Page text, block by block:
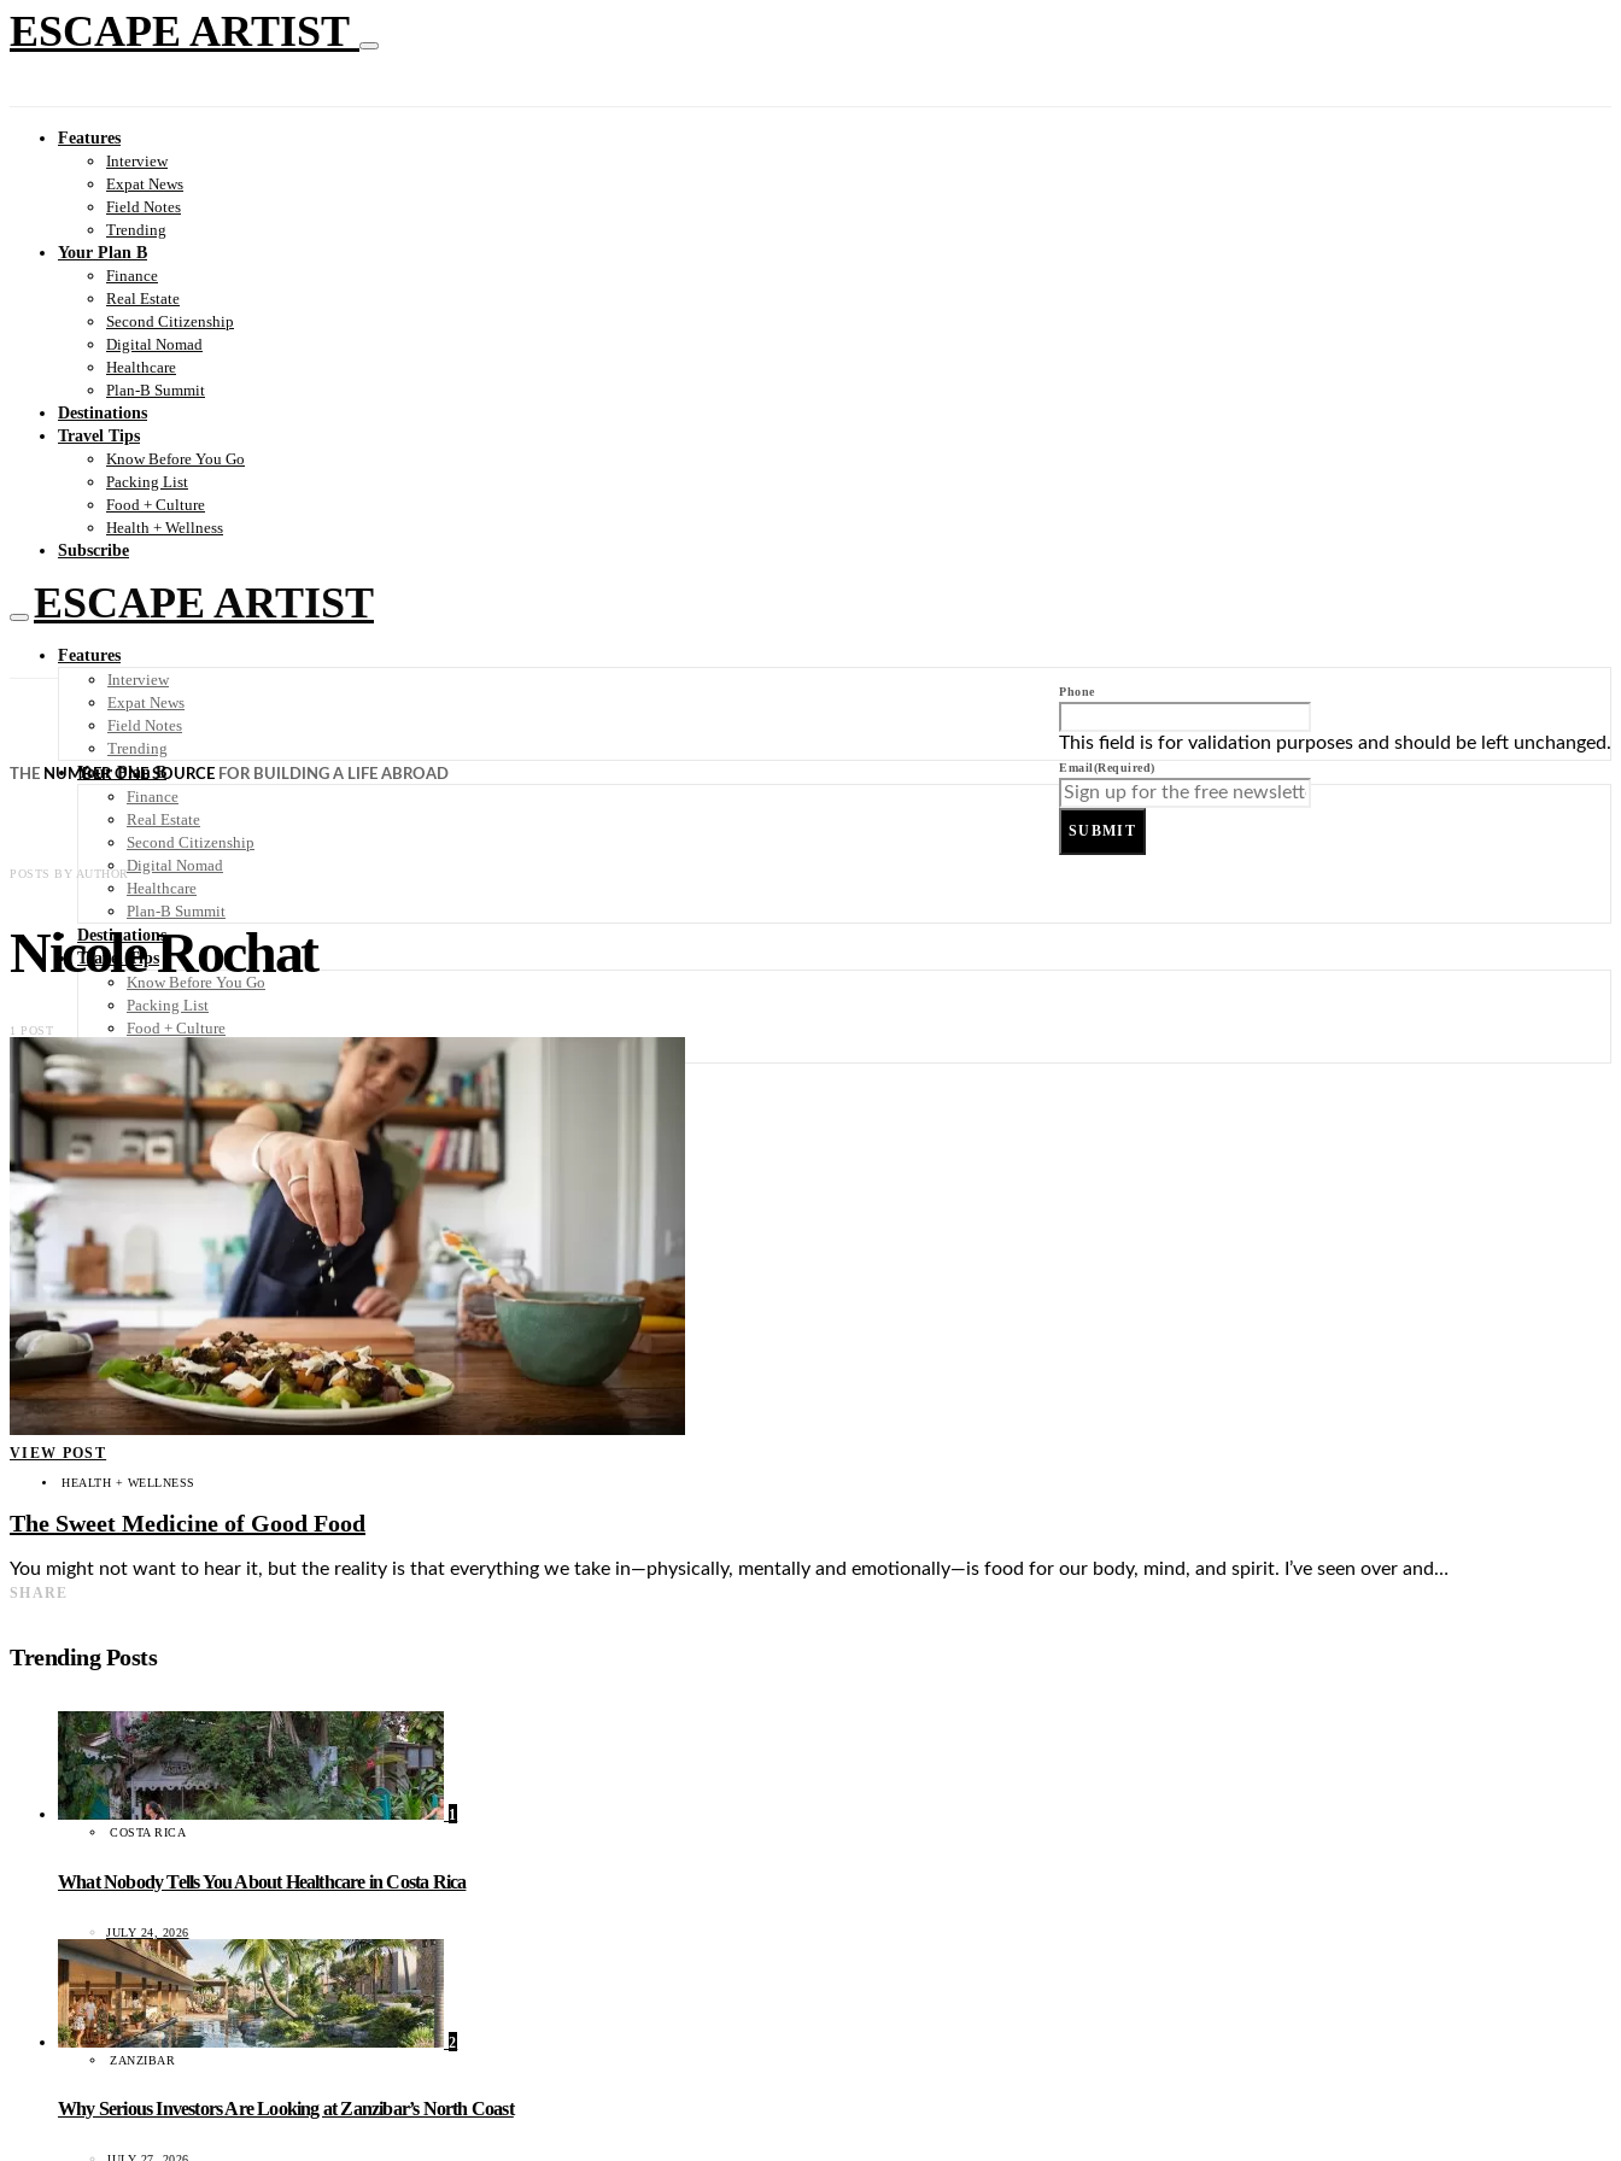
ESCAPE ARTIST
Features
Interview
Expat News
Field Notes
Trending
Your Plan B
Finance
Real Estate
Second Citizenship
Digital Nomad
Healthcare
Plan-B Summit
Destinations
Travel Tips
Know Before You Go
Packing List
Food + Culture
Health + Wellness
Subscribe
ESCAPE ARTIST
Features
Interview
Expat News
Field Notes
Trending
Your Plan B
Finance
Real Estate
Second Citizenship
Digital Nomad
Healthcare
Plan-B Summit
Destinations
Travel Tips
Know Before You Go
Packing List
Food + Culture
Health + Wellness
Subscribe
👤
THE NUMBER ONE SOURCE FOR BUILDING A LIFE ABROAD
Phone
This field is for validation purposes and should be left unchanged.
Email(Required)
SUBMIT
POSTS BY AUTHOR
Nicole Rochat
1 POST
VIEW POST
HEALTH + WELLNESS
The Sweet Medicine of Good Food
You might not want to hear it, but the reality is that everything we take in—physically, mentally and emotionally—is food for our body, mind, and spirit. I’ve seen over and…
SHARE
Trending Posts
1
COSTA RICA
What Nobody Tells You About Healthcare in Costa Rica
JULY 24, 2026
2
ZANZIBAR
Why Serious Investors Are Looking at Zanzibar’s North Coast